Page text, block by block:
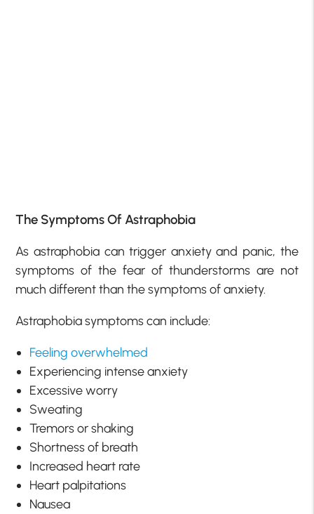
The Symptoms Of Astraphobia
As astraphobia can trigger anxiety and panic, the
symptoms of the fear of thunderstorms are not
much different than the symptoms of anxiety.
Astraphobia symptoms can include:
Feeling overwhelmed
Experiencing intense anxiety
Excessive worry
Sweating
Tremors or shaking
Shortness of breath
Increased heart rate
Heart palpitations
Nausea